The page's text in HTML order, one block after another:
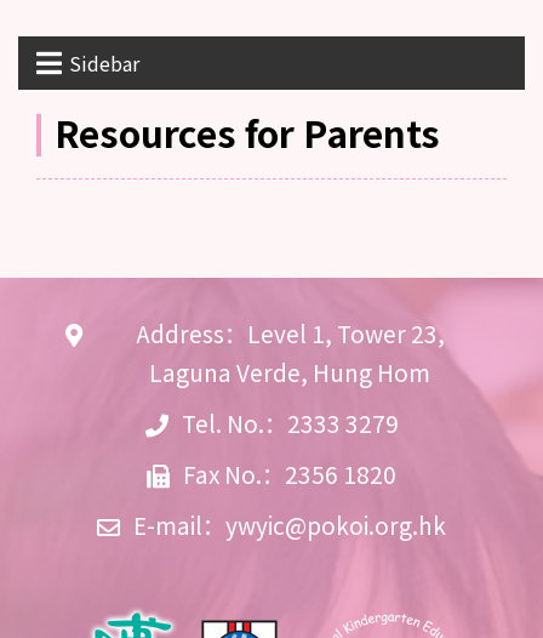
Sidebar
Resources for Parents
Address：Level 1, Tower 23,
Laguna Verde, Hung Hom
Tel. No.：2333 3279
Fax No.：2356 1820
E-mail： ywyic@pokoi.org.hk